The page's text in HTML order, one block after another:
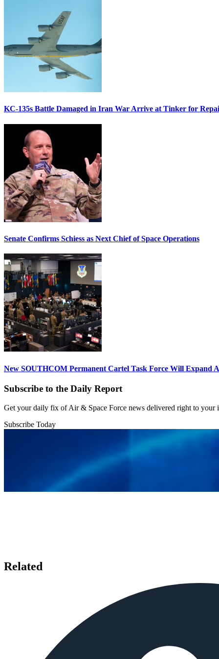
KC-135s Battle Damaged in Iran War Arrive at Tinker for
Senate Confirms Schiess as Next Chief of Space Operations
New SOUTHCOM Permanent Cartel Task Force Will Expand
Subscribe to the Daily Report
Get your daily fix of Air & Space Force news delivered right to your
Subscribe Today
Related